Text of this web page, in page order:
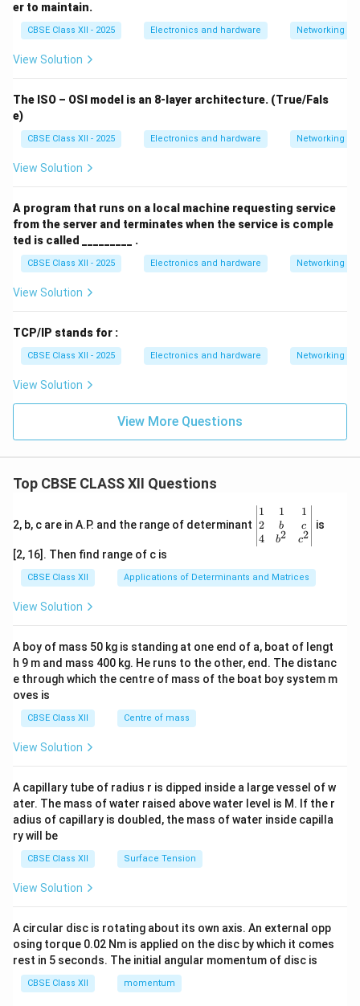
er to maintain.
CBSE Class XII - 2025 Electronics and hardware Networking
View Solution
The ISO – OSI model is an 8-layer architecture. (True/Fals
e)
CBSE Class XII - 2025 Electronics and hardware Networking
View Solution
A program that runs on a local machine requesting service
from the server and terminates when the service is comple
ted is called _________ .
CBSE Class XII - 2025 Electronics and hardware Networking
View Solution
TCP/IP stands for :
CBSE Class XII - 2025 Electronics and hardware Networking
View Solution
View More Questions
Top CBSE CLASS XII Questions
2, b, c are in A.P. and the range of determinant
\be
gin
{v
ma
x}1
&1
b&
c\\
4&
b^
tri
x}
1
2
4
1
b
b2
1
c
c2
is
[2, 16]. Then find range of c is
CBSE Class XII Applications of Determinants and Matrices
View Solution
A boy of mass 50 kg is standing at one end of a, boat of lengt
h 9 m and mass 400 kg. He runs to the other, end. The distanc
e through which the centre of mass of the boat boy system m
oves is
CBSE Class XII Centre of mass
View Solution
A capillary tube of radius r is dipped inside a large vessel of w
ater. The mass of water raised above water level is M. If the r
adius of capillary is doubled, the mass of water inside capilla
ry will be
CBSE Class XII Surface Tension
View Solution
A circular disc is rotating about its own axis. An external opp
osing torque 0.02 Nm is applied on the disc by which it comes
rest in 5 seconds. The initial angular momentum of disc is
CBSE Class XII momentum